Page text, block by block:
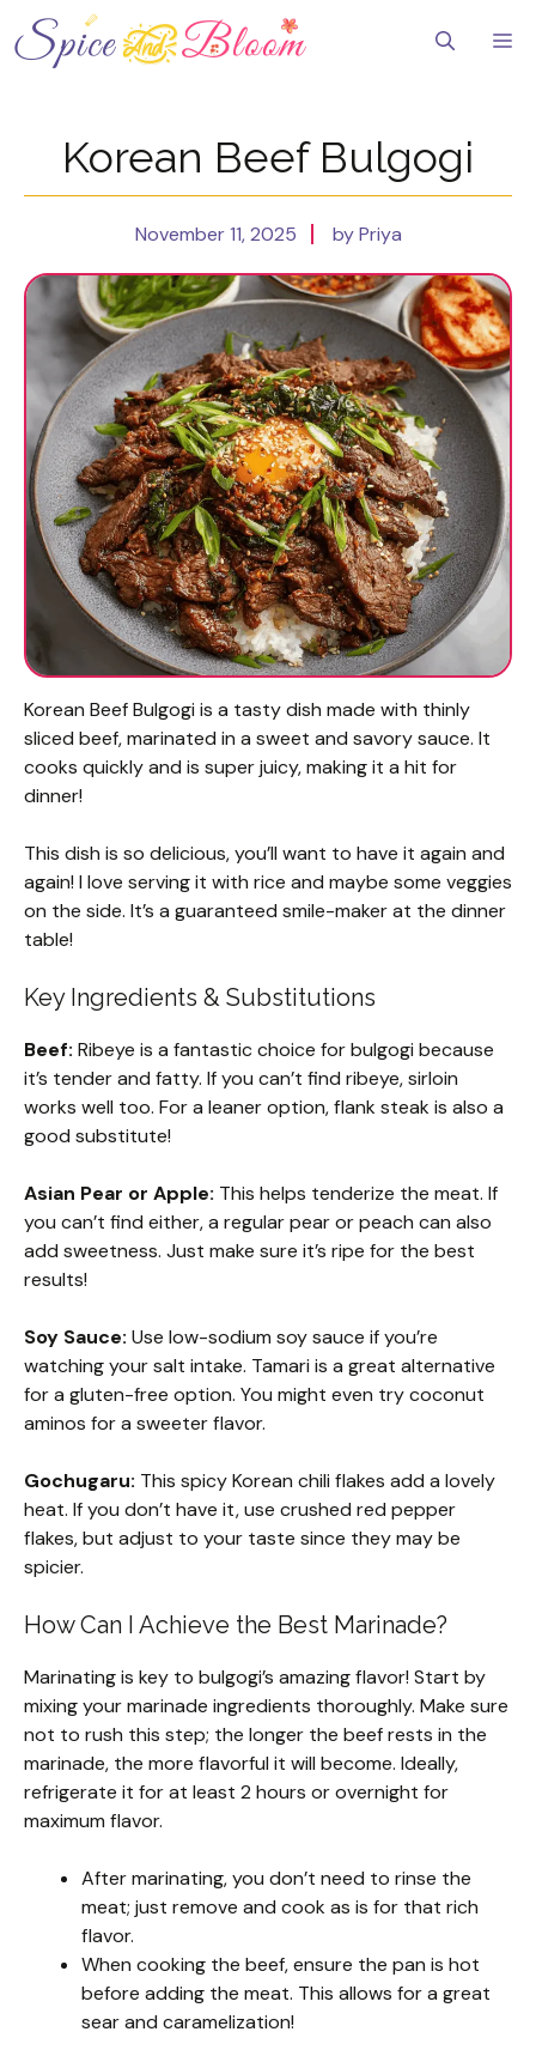
to
content
Korean Beef Bulgogi
November 11, 2025 by Priya
Korean Beef Bulgogi is a tasty dish made with thinly
sliced beef, marinated in a sweet and savory sauce. It
cooks quickly and is super juicy, making it a hit for
dinner!
This dish is so delicious, you’ll want to have it again and
again! I love serving it with rice and maybe some veggies
on the side. It’s a guaranteed smile-maker at the dinner
table!
Key Ingredients & Substitutions
Beef: Ribeye is a fantastic choice for bulgogi because
it’s tender and fatty. If you can’t find ribeye, sirloin
works well too. For a leaner option, flank steak is also a
good substitute!
Asian Pear or Apple: This helps tenderize the meat. If
you can’t find either, a regular pear or peach can also
add sweetness. Just make sure it’s ripe for the best
results!
Soy Sauce: Use low-sodium soy sauce if you’re
watching your salt intake. Tamari is a great alternative
for a gluten-free option. You might even try coconut
aminos for a sweeter flavor.
Gochugaru: This spicy Korean chili flakes add a lovely
heat. If you don’t have it, use crushed red pepper
flakes, but adjust to your taste since they may be
spicier.
How Can I Achieve the Best Marinade?
Marinating is key to bulgogi’s amazing flavor! Start by
mixing your marinade ingredients thoroughly. Make sure
not to rush this step; the longer the beef rests in the
marinade, the more flavorful it will become. Ideally,
refrigerate it for at least 2 hours or overnight for
maximum flavor.
After marinating, you don’t need to rinse the
meat; just remove and cook as is for that rich
flavor.
When cooking the beef, ensure the pan is hot
before adding the meat. This allows for a great
sear and caramelization!